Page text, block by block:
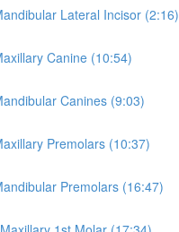
Lateral Incisor (2:16)
Canine (10:54)
Canines (9:03)
Premolars (10:37)
Premolars (16:47)